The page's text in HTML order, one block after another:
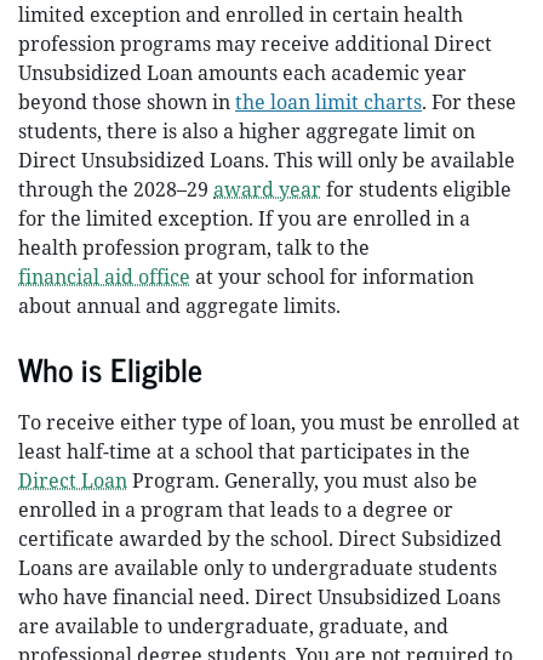
limited exception and enrolled in certain health
profession programs may receive additional Direct
Unsubsidized Loan amounts each academic year
beyond those shown inthe loan limit charts. For these
students, there is also a higher aggregate limit on
Direct Unsubsidized Loans. This will only be available
through the 2028–29 award yearfor students eligible
for the limited exception. If you are enrolled in a
health profession program, talk to the
financial aid office at your school for information
about annual and aggregate limits.
Who is Eligible
To receive either type of loan, you must be enrolled at
least half-time at a school that participates in the
Direct LoanProgram. Generally, you must also be
enrolled in a program that leads to a degree or
certificate awarded by the school. Direct Subsidized
Loans are available only to undergraduate students
who have financial need. Direct Unsubsidized Loans
are available to undergraduate, graduate, and